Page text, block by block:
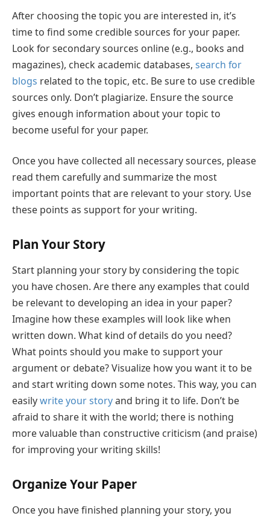
After choosing the topic you are interested in, it’s
time to find some credible sources for your paper.
Look for secondary sources online (e.g., books and
magazines), check academic databases, search for
blogs related to the topic, etc. Be sure to use credible
sources only. Don’t plagiarize. Ensure the source
gives enough information about your topic to
become useful for your paper.
Once you have collected all necessary sources, please
read them carefully and summarize the most
important points that are relevant to your story. Use
these points as support for your writing.
Plan Your Story
Start planning your story by considering the topic
you have chosen. Are there any examples that could
be relevant to developing an idea in your paper?
Imagine how these examples will look like when
written down. What kind of details do you need?
What points should you make to support your
argument or debate? Visualize how you want it to be
and start writing down some notes. This way, you can
easilywrite your storyand bring it to life. Don’t be
afraid to share it with the world; there is nothing
more valuable than constructive criticism (and praise)
for improving your writing skills!
Organize Your Paper
Once you have finished planning your story, you